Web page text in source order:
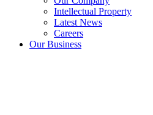
Intellectual Property
Latest News
Careers
Our Business